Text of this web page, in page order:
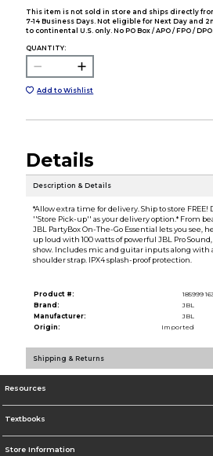
This item is not sold in store and ships directly
7-14 Business Days. Not eligible for Next Day and
to continental U.S. only. No PO Box / APO / FPO / DPO.
QUANTITY:
Add to Wishlist
Details
Description & Details
*Allow extra time for delivery. Ship to store
''Store Pick-up'' as your delivery option.* From
JBL PartyBox On-The-Go Essential lets you see,
up loud with 100 watts of powerful JBL Pro
show. Includes mic and guitar inputs along with
shoulder strap. IPX4 splash-proof protection.
Product #:
185999
Brand:
JBL
Manufacturer:
JBL
Origin:
Imported
Shipping & Returns
Resources
Textbooks
Store Information